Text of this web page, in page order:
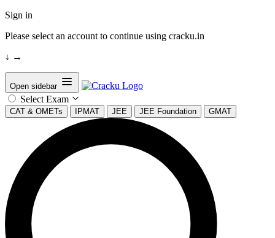
Sign in
Please select an account to continue using cracku.in
↓ →
Open sidebar
Select Exam
CAT & OMETs IPMAT JEE JEE Foundation GMAT